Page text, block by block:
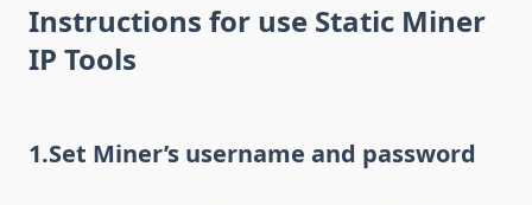
Instructions for use Static Miner
IP Tools
1.Set Miner’s username and password